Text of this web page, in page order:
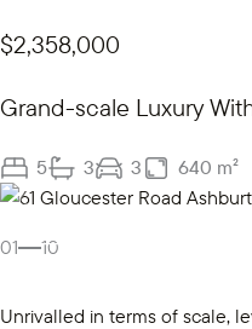
$2,358,000
Grand-scale Luxury
5 3 3 640 m²
01 10
Unrivalled in terms of scale,